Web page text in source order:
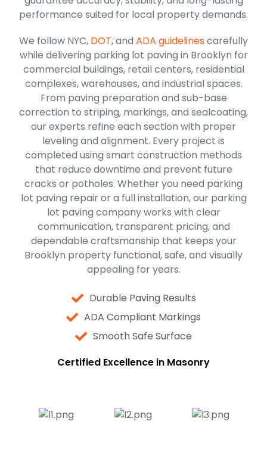
performance suited for local property demands.
We follow NYC, DOT, and ADA guidelinescarefully
while delivering parking lot paving in Brooklyn for
commercial buildings, retail centers, residential
complexes, warehouses, and industrial spaces.
From paving preparation and sub-base
correction to striping, markings, and sealcoating,
our experts refine each section with proper
leveling and alignment. Every project is
completed using smart construction methods
that reduce downtime and prevent future
cracks or potholes. Whether you need parking
lot paving repair or a full installation, our parking
lot paving company works with clear
communication, transparent pricing, and
dependable craftsmanship that keeps your
Brooklyn property functional, safe, and visually
appealing for years.
Durable Paving Results
ADA Compliant Markings
Smooth Safe Surface
Certified Excellence in Masonry